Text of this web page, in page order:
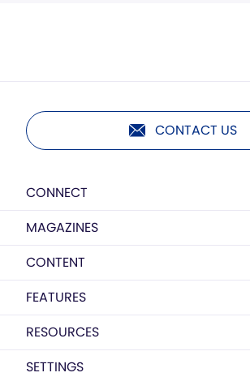
CONTACT US
CONNECT
MAGAZINES
CONTENT
FEATURES
RESOURCES
SETTINGS